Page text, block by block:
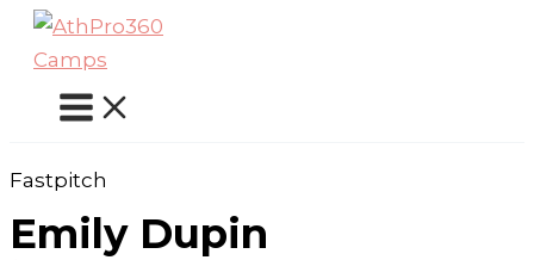
Skip
content
Fastpitch
Emily Dupin